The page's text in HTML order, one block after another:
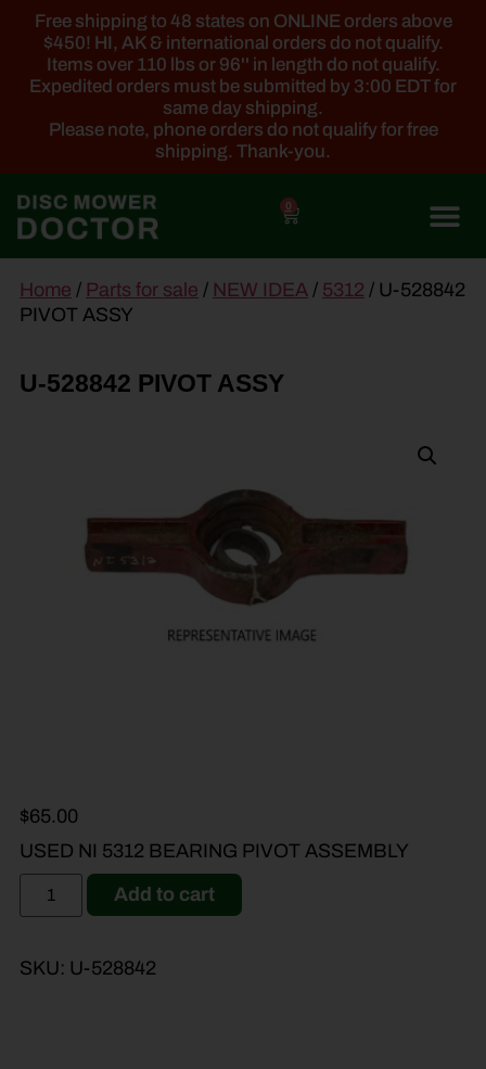
Free shipping to 48 states on ONLINE orders above
$450! HI, AK & international orders do not qualify.
Items over 110 lbs or 96'' in length do not qualify.
Expedited orders must be submitted by 3:00 EDT for
same day shipping.
Please note, phone orders do not qualify for free
shipping. Thank-you.
0
content
Home / Parts for sale / NEW IDEA / 5312 / U-528842
PIVOT ASSY
U-528842 PIVOT ASSY
$65.00
USED NI 5312 BEARING PIVOT ASSEMBLY
Add to cart
SKU: U-528842